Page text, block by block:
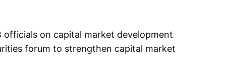
officials on capital market development
forum to strengthen capital market